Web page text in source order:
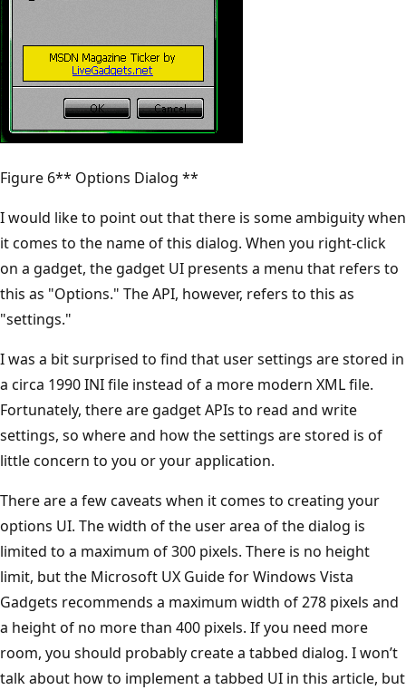
Figure 6** Options Dialog **
I would like to point out that there is some ambiguity when
it comes to the name of this dialog. When you right-click
on a gadget, the gadget UI presents a menu that refers to
this as "Options." The API, however, refers to this as
"settings."
I was a bit surprised to find that user settings are stored in
a circa 1990 INI file instead of a more modern XML file.
Fortunately, there are gadget APIs to read and write
settings, so where and how the settings are stored is of
little concern to you or your application.
There are a few caveats when it comes to creating your
options UI. The width of the user area of the dialog is
limited to a maximum of 300 pixels. There is no height
limit, but the Microsoft UX Guide for Windows Vista
Gadgets recommends a maximum width of 278 pixels and
a height of no more than 400 pixels. If you need more
room, you should probably create a tabbed dialog. I won’t
talk about how to implement a tabbed UI in this article, but